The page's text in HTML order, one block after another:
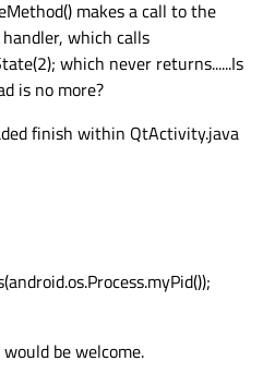
so its not a good solution. Does
makes a call to the
which calls
which never returns......Is
is no more?
finish within QtActivity.java
be welcome.